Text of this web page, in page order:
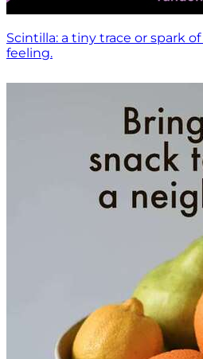
Scintilla: a tiny trace or spark
feeling.